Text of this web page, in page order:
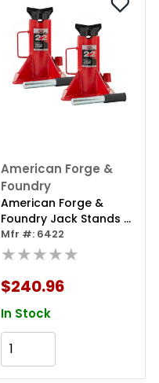
American Forge &
Foundry
American Forge &
Foundry Jack Stands -
22 Ton Capacity - Pin
Style - Pair
Mfr #: 6422
★★★★★
$240.96
In Stock